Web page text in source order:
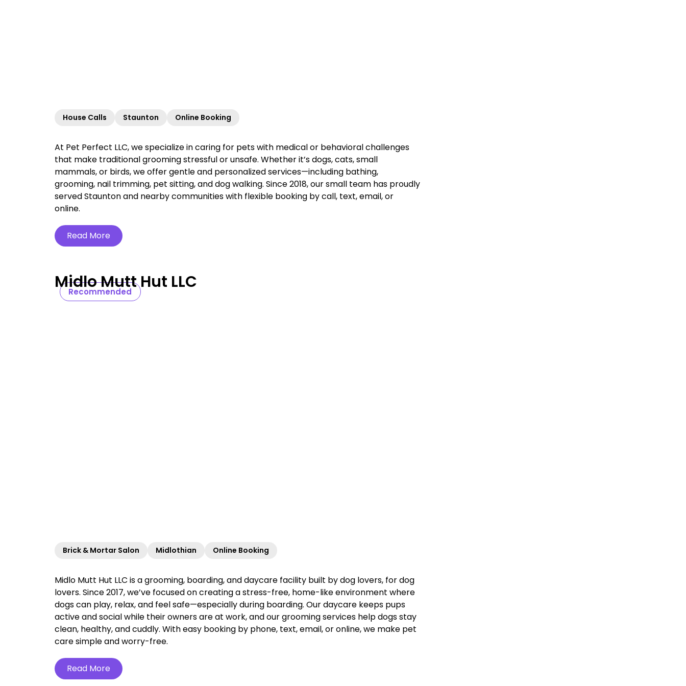
House Calls Staunton Online Booking
At Pet Perfect LLC, we specialize in caring for pets with medical or behavioral challenges
that make traditional grooming stressful or unsafe. Whether it’s dogs, cats, small
mammals, or birds, we offer gentle and personalized services—including bathing,
grooming, nail trimming, pet sitting, and dog walking. Since 2018, our small team has proudly
served Staunton and nearby communities with flexible booking by call, text, email, or
online.
Read More
Recommended
Midlo Mutt Hut LLC
Brick & Mortar Salon Midlothian Online Booking
Midlo Mutt Hut LLC is a grooming, boarding, and daycare facility built by dog lovers, for dog
lovers. Since 2017, we’ve focused on creating a stress-free, home-like environment where
dogs can play, relax, and feel safe—especially during boarding. Our daycare keeps pups
active and social while their owners are at work, and our grooming services help dogs stay
clean, healthy, and cuddly. With easy booking by phone, text, email, or online, we make pet
care simple and worry-free.‍
Read More